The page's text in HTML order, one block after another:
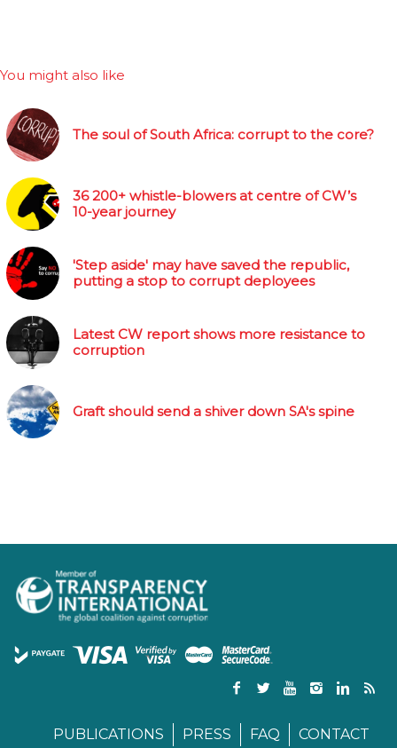
You might also like
The soul of South Africa: corrupt to the core?
36 200+ whistle-blowers at centre of CW’s
10-year journey
'Step aside' may have saved the republic,
putting a stop to corrupt deployees
Latest CW report shows more resistance to
corruption
Graft should send a shiver down SA's spine
PUBLICATIONS PRESS FAQ CONTACT